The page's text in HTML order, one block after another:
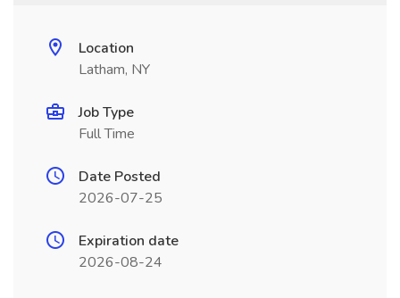
Location
Latham, NY
Job Type
Full Time
Date Posted
2026-07-25
Expiration date
2026-08-24